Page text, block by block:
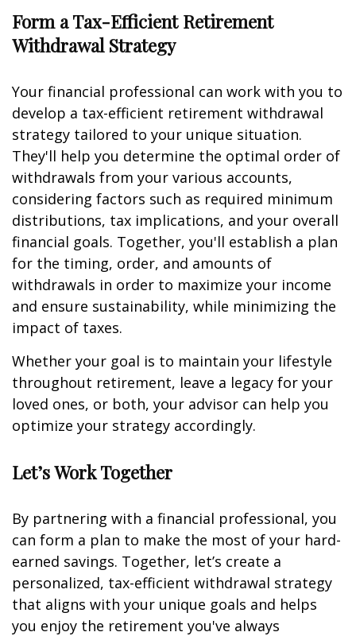
Form a Tax-Efficient Retirement
Withdrawal Strategy
Your financial professional can work with you to
develop a tax-efficient retirement withdrawal
strategy tailored to your unique situation.
They'll help you determine the optimal order of
withdrawals from your various accounts,
considering factors such as required minimum
distributions, tax implications, and your overall
financial goals. Together, you'll establish a plan
for the timing, order, and amounts of
withdrawals in order to maximize your income
and ensure sustainability, while minimizing the
impact of taxes.
Whether your goal is to maintain your lifestyle
throughout retirement, leave a legacy for your
loved ones, or both, your advisor can help you
optimize your strategy accordingly.
Let’s Work Together
By partnering with a financial professional, you
can form a plan to make the most of your hard-
earned savings. Together, let’s create a
personalized, tax-efficient withdrawal strategy
that aligns with your unique goals and helps
you enjoy the retirement you've always